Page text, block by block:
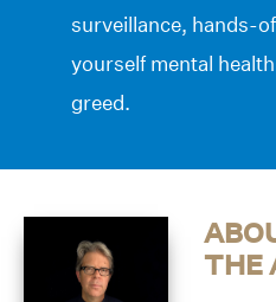
surveillance, hands-
yourself mental
greed.
THE